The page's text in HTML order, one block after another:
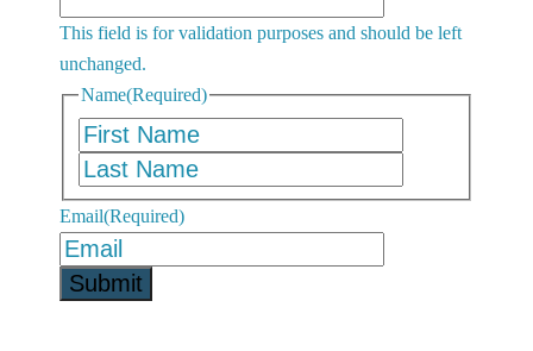
This field is for validation purposes and should be left
unchanged.
Name(Required)
Email(Required)